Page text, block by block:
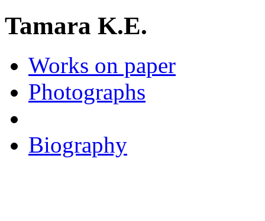
Tamara K.E.
Works on paper
Photographs
Biography